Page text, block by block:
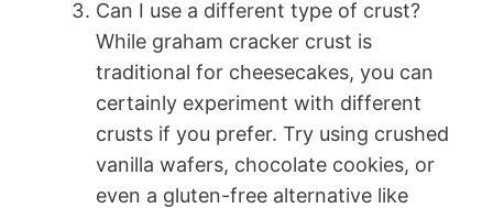
Can I use a different type of crust?
While graham cracker crust is
traditional for cheesecakes, you can
certainly experiment with different
crusts if you prefer. Try using crushed
vanilla wafers, chocolate cookies, or
even a gluten-free alternative like